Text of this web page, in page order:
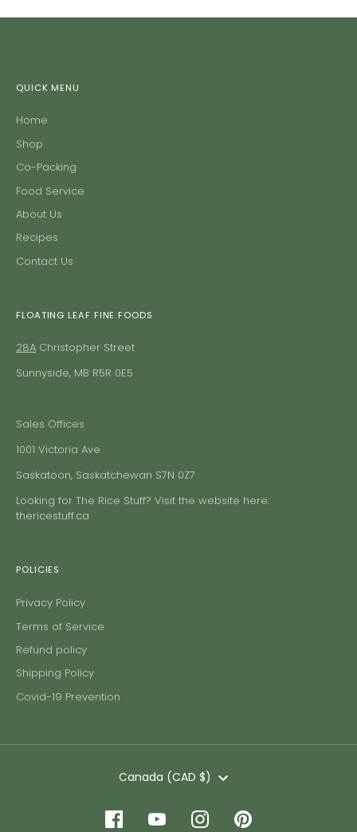
QUICK MENU
Home
Shop
Co-Packing
Food Service
About Us
Recipes
Contact Us
FLOATING LEAF FINE FOODS
28A Christopher Street
Sunnyside, MB R5R 0E5
Sales Offices
1001 Victoria Ave
Saskatoon, Saskatchewan S7N 0Z7
Looking for The Rice Stuff? Visit the website here:
thericestuff.ca
POLICIES
Privacy Policy
Terms of Service
Refund policy
Shipping Policy
Covid-19 Prevention
Canada (CAD $)